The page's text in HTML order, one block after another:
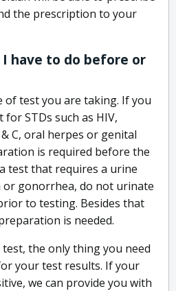
the prescription to your
have to do before or
of test you are taking. If you
STDs such as HIV,
C, oral herpes or genital
is required before the
test that requires a urine
or gonorrhea, do not urinate
to testing. Besides that
is needed.
the only thing you need
your test results. If your
we can provide you with